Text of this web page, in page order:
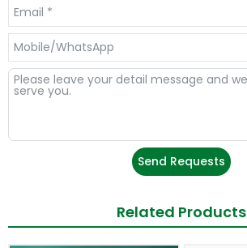
Send Requests
Related Products